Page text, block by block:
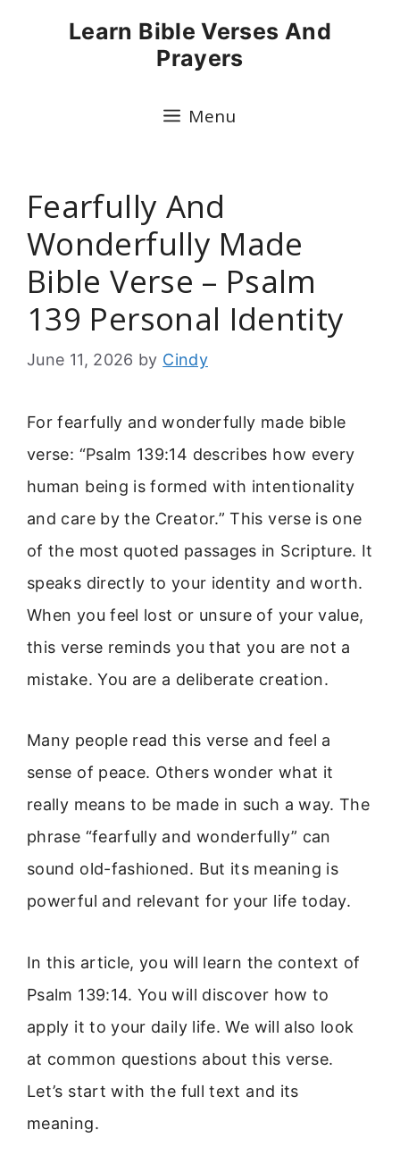
Learn Bible Verses And
Prayers
Menu
Fearfully And
Wonderfully Made
Bible Verse – Psalm
139 Personal Identity
June 11, 2026 by Cindy
For fearfully and wonderfully made bible
verse: “Psalm 139:14 describes how every
human being is formed with intentionality
and care by the Creator.” This verse is one
of the most quoted passages in Scripture. It
speaks directly to your identity and worth.
When you feel lost or unsure of your value,
this verse reminds you that you are not a
mistake. You are a deliberate creation.
Many people read this verse and feel a
sense of peace. Others wonder what it
really means to be made in such a way. The
phrase “fearfully and wonderfully” can
sound old-fashioned. But its meaning is
powerful and relevant for your life today.
In this article, you will learn the context of
Psalm 139:14. You will discover how to
apply it to your daily life. We will also look
at common questions about this verse.
Let’s start with the full text and its
meaning.